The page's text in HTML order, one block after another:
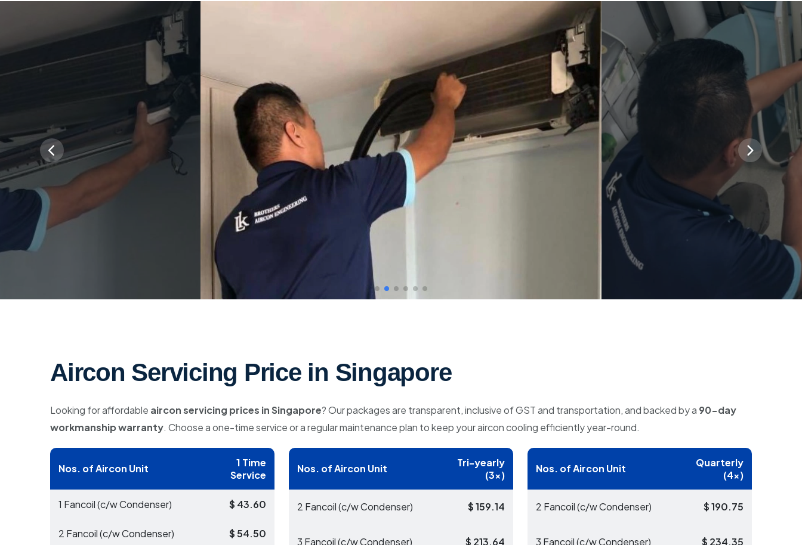
Aircon Servicing Price in Singapore
Looking for affordable aircon servicing prices in Singapore? Our packages are transparent, inclusive of GST and transportation, and backed by a 90-day
workmanship warranty. Choose a one-time service or a regular maintenance plan to keep your aircon cooling efficiently year-round.
Nos. of Aircon Unit
1 Time
Service
1 Fancoil (c/w Condenser) $ 43.60
2 Fancoil (c/w Condenser) $ 54.50
Nos. of Aircon Unit
Tri-yearly
(3x)
2 Fancoil (c/w Condenser) $ 159.14
3 Fancoil (c/w Condenser) $ 213.64
Nos. of Aircon Unit
Quarterly
(4x)
2 Fancoil (c/w Condenser) $ 190.75
3 Fancoil (c/w Condenser) $ 234.35